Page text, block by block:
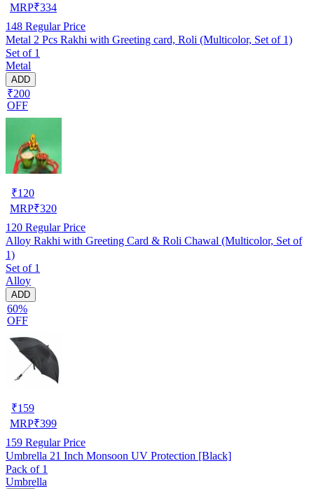
MRP₹334
148 Regular Price
Metal 2 Pcs Rakhi with Greeting card, Roli (Multicolor, Set of 1)
Set of 1
Metal
ADD
₹200
OFF
₹120
MRP₹320
120 Regular Price
Alloy Rakhi with Greeting Card & Roli Chawal (Multicolor, Set of
1)
Set of 1
Alloy
ADD
60%
OFF
₹159
MRP₹399
159 Regular Price
Umbrella 21 Inch Monsoon UV Protection [Black]
Pack of 1
Umbrella